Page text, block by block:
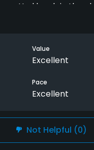
Had lunch in the
Value
Excellent
Pace
Excellent
Not Helpful (0)